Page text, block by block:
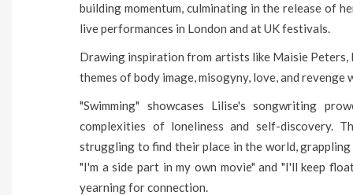
building momentum, culminating in the release of
live performances in London and at UK festivals.
Drawing inspiration from artists like Maisie Peters,
themes of body image, misogyny, love, and revenge
"Swimming" showcases Lilise's songwriting
complexities of loneliness and self-
struggling to find their place in the world,
"I'm a side part in my own movie" and "I'll keep
yearning for connection.